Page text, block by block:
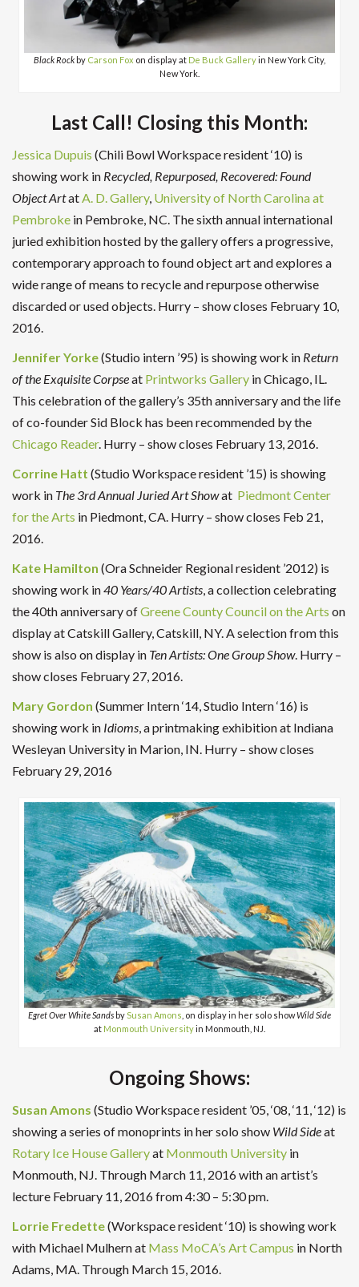
Black Rockby Carson Fox on display at De Buck Galleryin New York City,
New York.
Last Call! Closing this Month:
Jessica Dupuis (Chili Bowl Workspace resident ‘10) is
showing work in Recycled, Repurposed, Recovered: Found
Object Artat A. D. Gallery, University of North Carolina at
Pembroke in Pembroke, NC. The sixth annual international
juried exhibition hosted by the gallery offers a progressive,
contemporary approach to found object art and explores a
wide range of means to recycle and repurpose otherwise
discarded or used objects. Hurry – show closes February 10,
2016.
Jennifer Yorke(Studio intern ’95) is showing work in Return
of the Exquisite Corpseat Printworks Gallery in Chicago, IL.
This celebration of the gallery’s 35th anniversary and the life
of co-founder Sid Block has been recommended by the
Chicago Reader. Hurry – show closes February 13, 2016.
Corrine Hatt (Studio Workspace resident ’15) is showing
work in The 3rd Annual Juried Art Showat Piedmont Center
for the Arts in Piedmont, CA. Hurry – show closes Feb 21,
2016.
Kate Hamilton (Ora Schneider Regional resident ’2012) is
showing work in40 Years/40 Artists , a collection celebrating
the 40th anniversary ofGreene County Council on the Arts on
display atCatskill Gallery, Catskill, NY. A selection from this
show is also on display in Ten Artists: One Group Show. Hurry –
show closes February 27, 2016.
Mary Gordon (Summer Intern ‘14, Studio Intern ‘16) is
showing work in Idioms , a printmaking exhibition at Indiana
Wesleyan University in Marion, IN. Hurry – show closes
February 29, 2016
Egret Over White SandsbySusan Amons , on display in her solo showWild Side
at Monmouth Universityin Monmouth, NJ.
Ongoing Shows:
Susan Amons (Studio Workspace resident ’05, ‘08, ‘11, ‘12) is
showing a series of monoprints in her solo show Wild Sideat
Rotary Ice House Galleryat Monmouth University in
Monmouth, NJ. Through March 11, 2016 with an artist’s
lecture February 11, 2016 from 4:30 – 5:30 pm.
Lorrie Fredette(Workspace resident ‘10) is showing work
with Michael Mulhern at Mass MoCA’s Art Campus in North
Adams, MA. Through March 15, 2016.